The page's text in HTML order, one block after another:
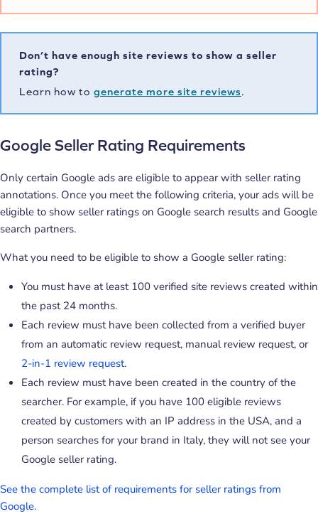
Don’t have enough site reviews to show a seller
rating?
Learn how to generate more site reviews.
Google Seller Rating Requirements
Only certain Google ads are eligible to appear with seller rating
annotations. Once you meet the following criteria, your ads will be
eligible to show seller ratings on Google search results and Google
search partners.
What you need to be eligible to show a Google seller rating:
You must have at least 100 verified site reviews created within
the past 24 months.
Each review must have been collected from a verified buyer
from an automatic review request, manual review request, or
2-in-1 review request.
Each review must have been created in the country of the
searcher. For example, if you have 100 eligible reviews
created by customers with an IP address in the USA, and a
person searches for your brand in Italy, they will not see your
Google seller rating.
See the complete list of requirements for seller ratings from
Google.